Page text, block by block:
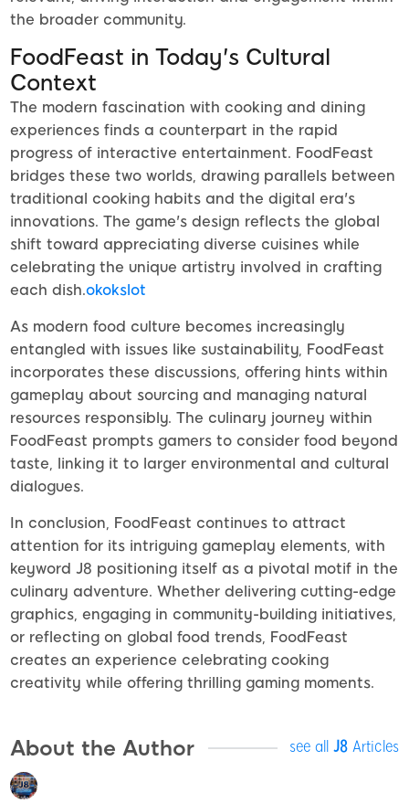
the broader community.
FoodFeast in Today's Cultural
Context
The modern fascination with cooking and dining
experiences finds a counterpart in the rapid
progress of interactive entertainment. FoodFeast
bridges these two worlds, drawing parallels between
traditional cooking habits and the digital era's
innovations. The game's design reflects the global
shift toward appreciating diverse cuisines while
celebrating the unique artistry involved in crafting
each dish.okokslot
As modern food culture becomes increasingly
entangled with issues like sustainability, FoodFeast
incorporates these discussions, offering hints within
gameplay about sourcing and managing natural
resources responsibly. The culinary journey within
FoodFeast prompts gamers to consider food beyond
taste, linking it to larger environmental and cultural
dialogues.
In conclusion, FoodFeast continues to attract
attention for its intriguing gameplay elements, with
keyword J8 positioning itself as a pivotal motif in the
culinary adventure. Whether delivering cutting-edge
graphics, engaging in community-building initiatives,
or reflecting on global food trends, FoodFeast
creates an experience celebrating cooking
creativity while offering thrilling gaming moments.
About the Author see all J8 Articles